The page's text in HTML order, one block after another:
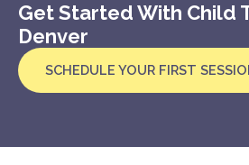
Get Started With Child
Denver
SCHEDULE YOUR FIRST